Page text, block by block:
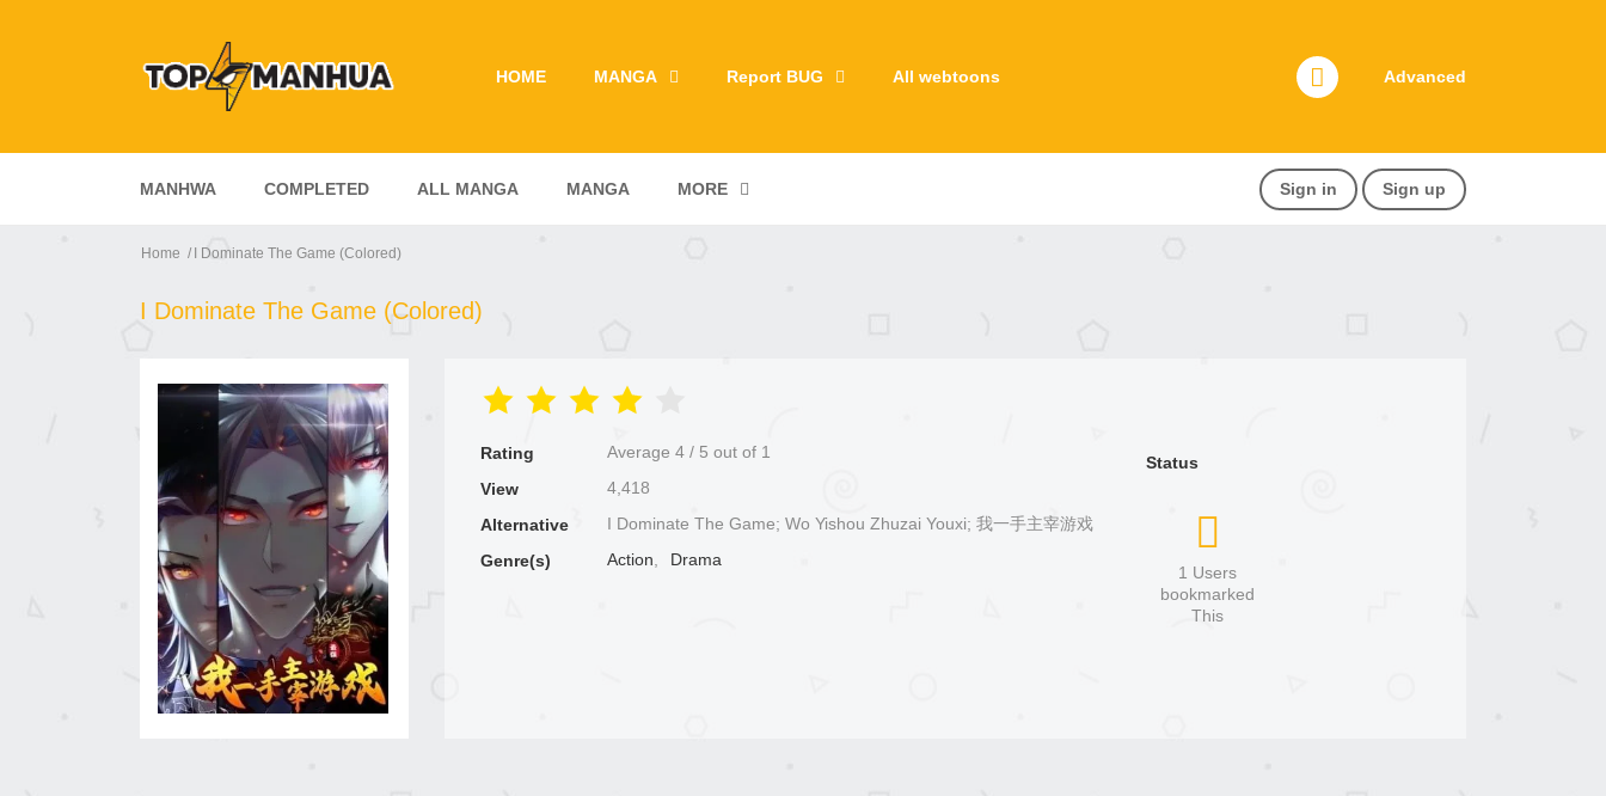
HOME MANGA Report BUG All webtoons Advanced
MANHWA COMPLETED ALL MANGA MANGA MORE Sign in Sign up
Home I Dominate The Game (Colored)
I Dominate The Game (Colored)
Rating Average 4 / 5 out of 1
View
4,418
Alternative
I Dominate The Game; Wo Yishou Zhuzai Youxi; 我一手主宰游戏
Genre(s)
Action, Drama
Status
1 Users
bookmarked
This